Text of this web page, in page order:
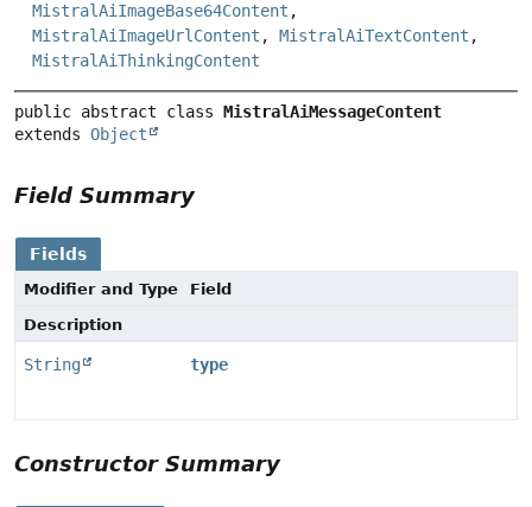
MistralAiImageBase64Content ,
MistralAiImageUrlContent , MistralAiTextContent ,
MistralAiThinkingContent
public abstract class MistralAiMessageContent
extends Object
Field Summary
Fields
Modifier and Type
Field
Description
String type
Constructor Summary